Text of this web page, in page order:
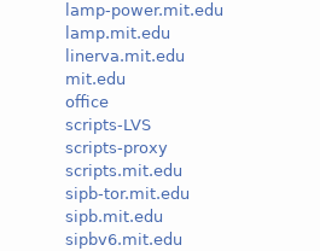
lamp-power.mit.edu
lamp.mit.edu
linerva.mit.edu
mit.edu
office
scripts-LVS
scripts-proxy
scripts.mit.edu
sipb-tor.mit.edu
sipb.mit.edu
sipbv6.mit.edu